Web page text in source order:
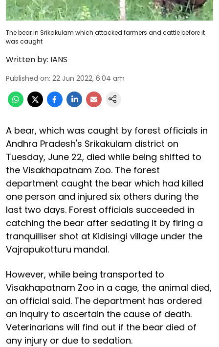
The bear in Srikakulam which attacked farmers and cattle before it
was caught
Written by: IANS
Published on: 22 Jun 2022, 6:04 am
A bear, which was caught by forest officials in
Andhra Pradesh's Srikakulam district on
Tuesday, June 22, died while being shifted to
the Visakhapatnam Zoo. The forest
department caught the bear which had killed
one person and injured six others during the
last two days. Forest officials succeeded in
catching the bear after sedating it by firing a
tranquilliser shot at Kidisingi village under the
Vajrapukotturu mandal.
However, while being transported to
Visakhapatnam Zoo in a cage, the animal died,
an official said. The department has ordered
an inquiry to ascertain the cause of death.
Veterinarians will find out if the bear died of
any injury or due to sedation.